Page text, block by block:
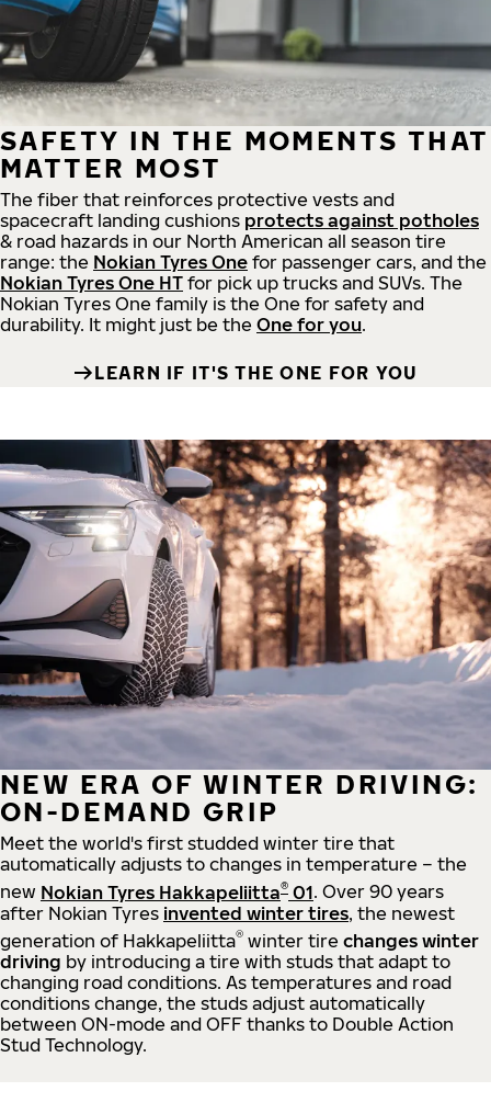
SAFETY IN THE MOMENTS THAT
MATTER MOST
The fiber that reinforces protective vests and
spacecraft landing cushions protects against potholes
& road hazards in our North American all season tire
range: the Nokian Tyres One for passenger cars, and the
Nokian Tyres One HT for pick up trucks and SUVs. The
Nokian Tyres One family is the One for safety and
durability. It might just be the One for you.
LEARN IF IT'S THE ONE FOR YOU
NEW ERA OF WINTER DRIVING:
ON-DEMAND GRIP
Meet the world's first studded winter tire that
automatically adjusts to changes in temperature – the
new Nokian Tyres Hakkapeliitta® 01. Over 90 years
after Nokian Tyres invented winter tires, the newest
generation of Hakkapeliitta® winter tire changes winter
driving by introducing a tire with studs that adapt to
changing road conditions. As temperatures and road
conditions change, the studs adjust automatically
between ON-mode and OFF thanks to Double Action
Stud Technology.